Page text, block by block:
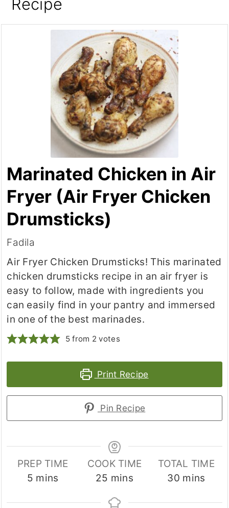
Marinated Chicken in Air
Fryer (Air Fryer Chicken
Drumsticks)
Fadila
Air Fryer Chicken Drumsticks! This marinated
chicken drumsticks recipe in an air fryer is
easy to follow, made with ingredients you
can easily find in your pantry and immersed
in one of the best marinades.
5 from 2 votes
Print Recipe
Pin Recipe
PREP TIME
5minutes
mins
COOK TIME
25 minutes
mins
TOTAL TIME
30 minutes
mins